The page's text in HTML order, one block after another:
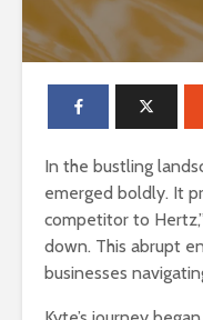
In the bustling
emerged boldly. It
competitor to
down. This abrupt
businesses